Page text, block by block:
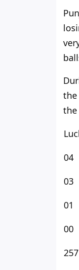
the
04
03
01
00
257